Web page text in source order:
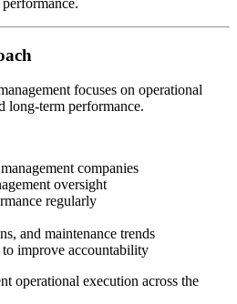
focuses on operational
long-term performance.
companies
oversight
regularly
and maintenance trends
improve accountability
operational execution across the